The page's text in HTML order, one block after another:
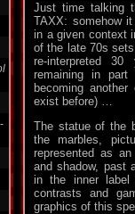
Just time talking
TAXX: somehow
in a given context
of the late 70s
re-interpreted
remaining in
becoming
exist before) …
The statue of the
the marbles,
represented as
and shadow, past
in the inner
contrasts and
graphics of this